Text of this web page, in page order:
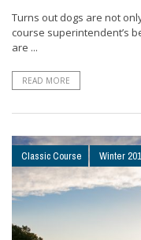
Turns out dogs are not
course superintendent’s
are ...
READ MORE
Classic Course Winter